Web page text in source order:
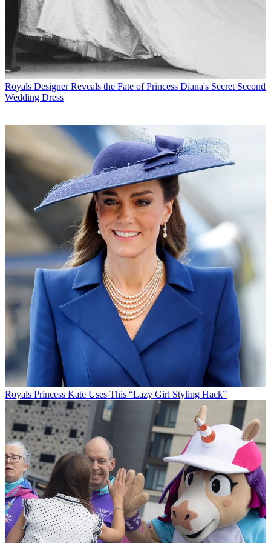
Royals Designer Reveals the Fate of Princess Diana's Secret Second
Wedding Dress
Royals Princess Kate Uses This “Lazy Girl Styling Hack”